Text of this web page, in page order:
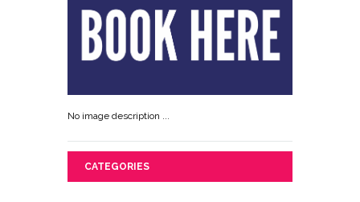
No image description ...
CATEGORIES